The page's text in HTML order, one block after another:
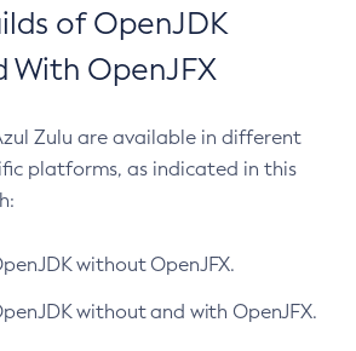
of OpenJDK
With OpenJFX
Zulu are available in different
platforms, as indicated in this
without OpenJFX.
without and with OpenJFX.